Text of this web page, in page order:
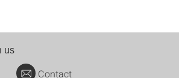
us
Contact